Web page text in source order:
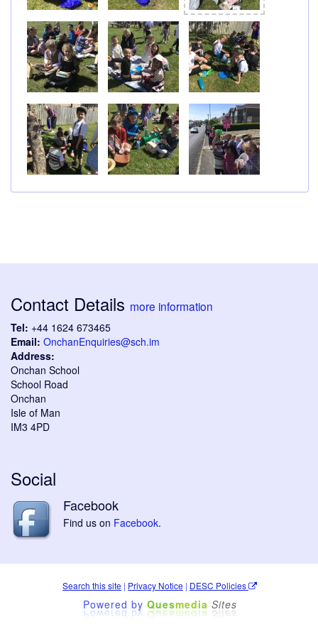
Contact Details more information
Tel: +44 1624 673465
Email: OnchanEnquiries@sch.im
Address:
Onchan School
School Road
Onchan
Isle of Man
IM3 4PD
Social
Facebook
Find us on Facebook.
Search this site | Privacy Notice | DESC Policies
Powered by Quesmedia Sites